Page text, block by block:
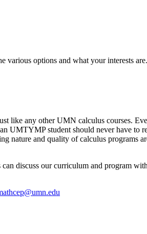
various options and what your interests
like any other UMN calculus courses.
student should never have to
nature and quality of calculus programs
discuss our curriculum and program